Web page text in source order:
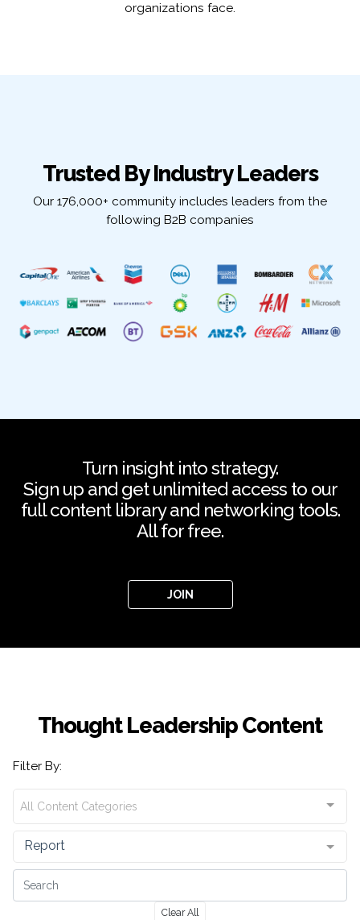
organizations face.
Trusted By Industry Leaders
Our 176,000+ community includes leaders from the
following B2B companies
Turn insight into strategy.
Sign up and get unlimited access to our
full content library and networking tools.
All for free.
JOIN
Thought Leadership Content
Filter By:
All Content Categories
Report
Clear All